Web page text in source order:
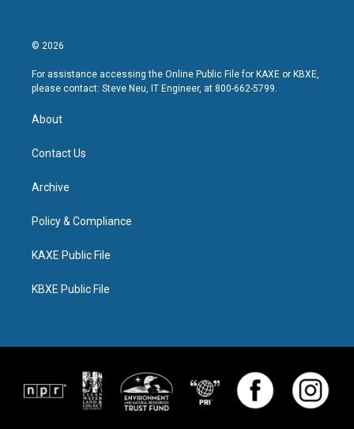
© 2026
For assistance accessing the Online Public File for KAXE or KBXE,
please contact: Steve Neu, IT Engineer, at 800-662-5799.
About
Contact Us
Archive
Policy & Compliance
KAXE Public File
KBXE Public File